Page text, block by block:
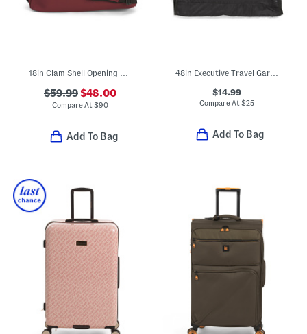
18in Clam Shell Opening Underseat Carry-on Bag
$59.99$48.00
Compare At$90
Add To Bag
48in Executive Travel Garment Bag
$14.99
Compare At $25
Add To Bag